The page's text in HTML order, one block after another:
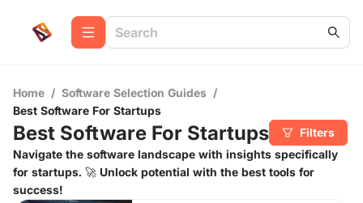
Home / Software Selection Guides /
Best Software For Startups
Best Software For Startups
Filters
Navigate the software landscape with insights specifically
for startups. 🚀 Unlock potential with the best tools for
success!